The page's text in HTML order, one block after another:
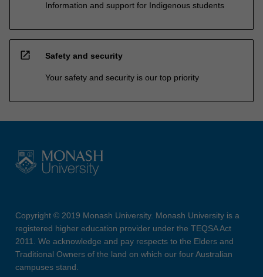
Information and support for Indigenous students
open_in_new Safety and security
Your safety and security is our top priority
Copyright © 2019 Monash University. Monash University is a
registered higher education provider under the TEQSA Act
2011. We acknowledge and pay respects to the Elders and
Traditional Owners of the land on which our four Australian
campuses stand.